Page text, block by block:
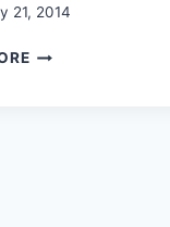
21, 2014
PAINTING